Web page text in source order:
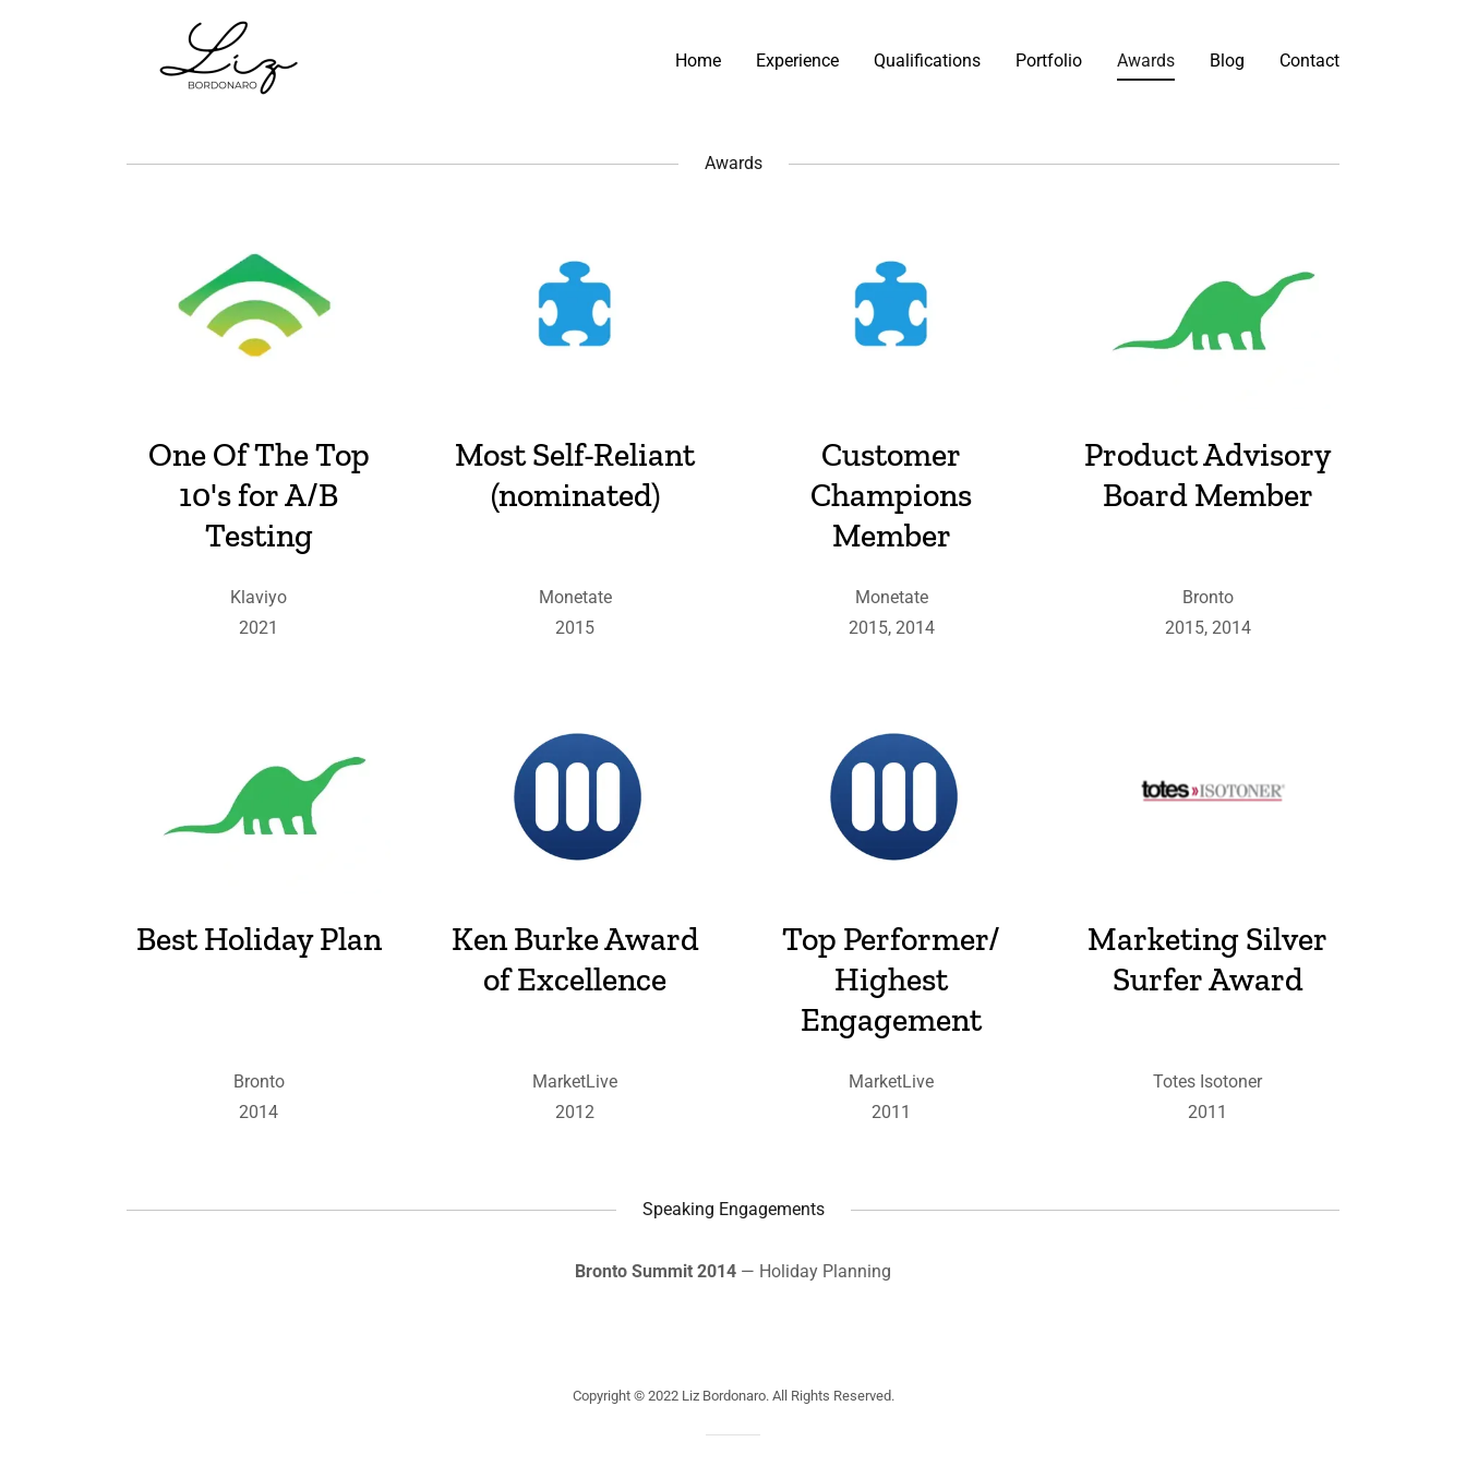
Home Experience Qualifications Portfolio Awards Blog Contact
Awards
One Of The Top
10's for A/B
Testing
Klaviyo
2021
Most Self-Reliant
(nominated)
Monetate
2015
Customer
Champions
Member
Monetate
2015, 2014
Product Advisory
Board Member
Bronto
2015, 2014
Best Holiday Plan
Bronto
2014
Ken Burke Award
of Excellence
MarketLive
2012
Top Performer/
Highest
Engagement
MarketLive
2011
Marketing Silver
Surfer Award
Totes Isotoner
2011
Speaking Engagements
Bronto Summit 2014 — Holiday Planning
Copyright © 2022 Liz Bordonaro. All Rights Reserved.